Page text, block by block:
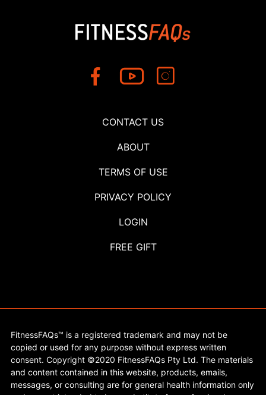
CONTACT US
ABOUT
TERMS OF USE
PRIVACY POLICY
LOGIN
FREE GIFT
FitnessFAQs™ is a registered trademark and may not be
copied or used for any purpose without express written
consent. Copyright ©2020 FitnessFAQs Pty Ltd. The materials
and content contained in this website, products, emails,
messages, or consulting are for general health information only